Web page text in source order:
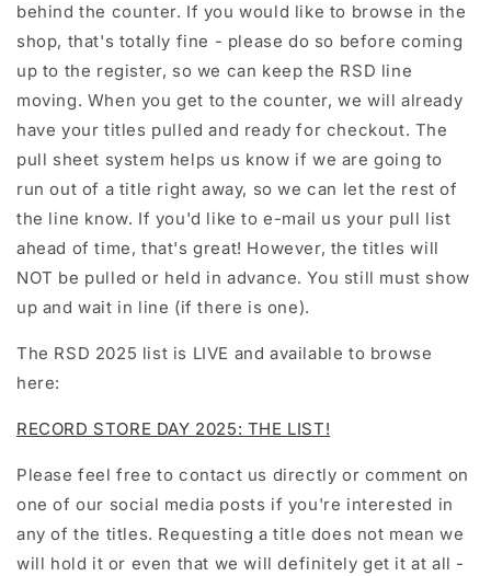
behind the counter. If you would like to browse in the
shop, that's totally fine - please do so before coming
up to the register, so we can keep the RSD line
moving. When you get to the counter, we will already
have your titles pulled and ready for checkout. The
pull sheet system helps us know if we are going to
run out of a title right away, so we can let the rest of
the line know. If you'd like to e-mail us your pull list
ahead of time, that's great! However, the titles will
NOT be pulled or held in advance. You still must show
up and wait in line (if there is one).
The RSD 2025 list is LIVE and available to browse
here:
RECORD STORE DAY 2025: THE LIST!
Please feel free to contact us directly or comment on
one of our social media posts if you're interested in
any of the titles. Requesting a title does not mean we
will hold it or even that we will definitely get it at all -